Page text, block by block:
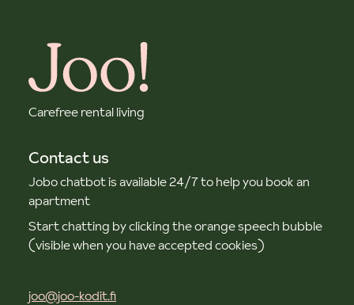
Carefree rental living
Contact us
Jobo chatbot is available 24/7 to help you book an
apartment
Start chatting by clicking the orange speech bubble
(visible when you have accepted cookies)
joo@joo-kodit.fi